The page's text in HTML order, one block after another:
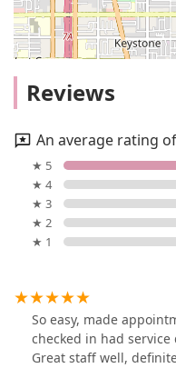
Reviews
An average rating
★ 5
★ 4
★ 3
★ 2
★ 1
So easy, made
checked in had
Great staff well,